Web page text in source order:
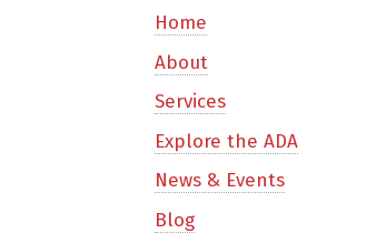
Home
About
Services
Explore the ADA
News & Events
Blog